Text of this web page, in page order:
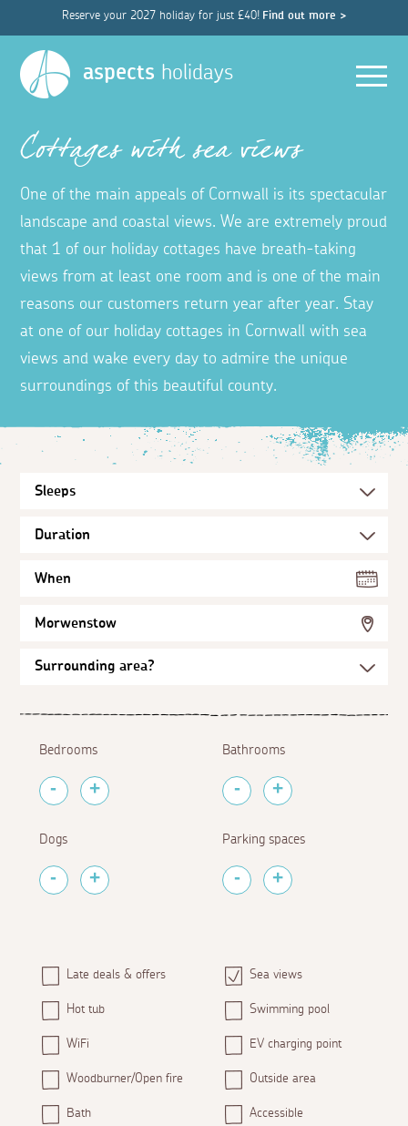
Reserve your 2027 holiday for just £40! Find out more >
aspects holidays
Cottages with sea views
One of the main appeals of Cornwall is its spectacular
landscape and coastal views. We are extremely proud
that 1 of our holiday cottages have breath-taking
views from at least one room and is one of the main
reasons our customers return year after year. Stay
at one of our holiday cottages in Cornwall with sea
views and wake every day to admire the unique
surroundings of this beautiful county.
When
Morwenstow
Bedrooms Bathrooms
Dogs Parking spaces
Late deals & offers Sea views
Hot tub Swimming pool
WiFi EV charging point
Woodburner/Open fire Outside area
Bath Accessible